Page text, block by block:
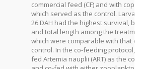
commercial feed (CF) and with
which served as the control.
26 DAH had the highest survival,
and total length among the
which were comparable with that of
control. In the co-feeding protocol,
fed Artemia nauplii (ART) as the